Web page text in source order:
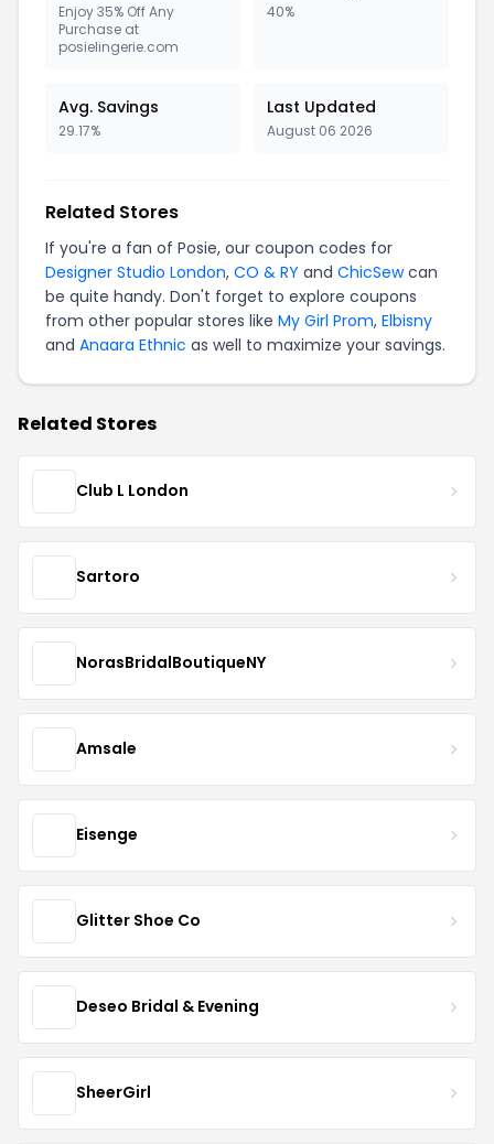
Enjoy 35% Off Any
Purchase at
posielingerie.com
40%
Avg. Savings
29.17%
Last Updated
August 06 2026
Related Stores
If you're a fan of Posie, our coupon codes for
Designer Studio London, CO & RY and ChicSewcan
be quite handy. Don't forget to explore coupons
from other popular stores like My Girl Prom, Elbisny
and Anaara Ethnic as well to maximize your savings.
Related Stores
Club L London
Sartoro
NorasBridalBoutiqueNY
Amsale
Eisenge
Glitter Shoe Co
Deseo Bridal & Evening
SheerGirl